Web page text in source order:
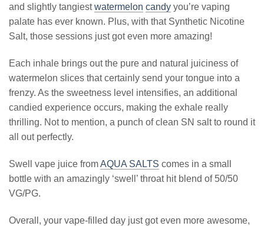
and slightly tangiestwatermelon candy you’re vaping
palate has ever known. Plus, with that Synthetic Nicotine
Salt, those sessions just got even more amazing!
Each inhale brings out the pure and natural juiciness of
watermelon slices that certainly send your tongue into a
frenzy. As the sweetness level intensifies, an additional
candied experience occurs, making the exhale really
thrilling. Not to mention, a punch of clean SN salt to round it
all out perfectly.
Swell vape juice fromAQUA SALTS comes in a small
bottle with an amazingly ‘swell’ throat hit blend of 50/50
VG/PG.
Overall, your vape-filled day just got even more awesome,